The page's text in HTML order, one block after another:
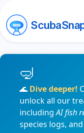
🌊 Dive deeper!
unlock all our
includingAI fish
species logs,